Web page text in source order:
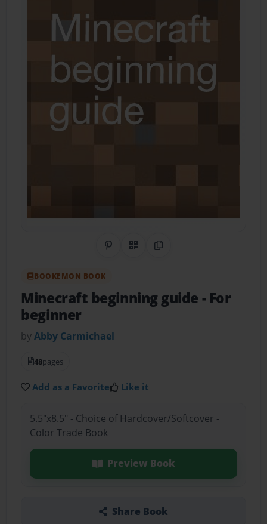
Share on Pinterest
QR CodeCopy Link
BOOKEMON BOOK
Minecraft beginning guide - For
beginner
byAbby Carmichael
48pages
Add as a Favorite Like it
5.5"x8.5" - Choice of Hardcover/Softcover -
Color Trade Book
Preview Book
Share Book